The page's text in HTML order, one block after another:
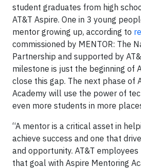
student graduates from high
AT&T Aspire. One in 3 young
mentor growing up, according to
commissioned by MENTOR: The
Partnership and supported by
milestone is just the beginning of
close this gap. The next phase of
Academy will use the power of
even more students in more
“A mentor is a critical asset in
achieve success and one that
and opportunity. AT&T
that goal with Aspire Mentoring